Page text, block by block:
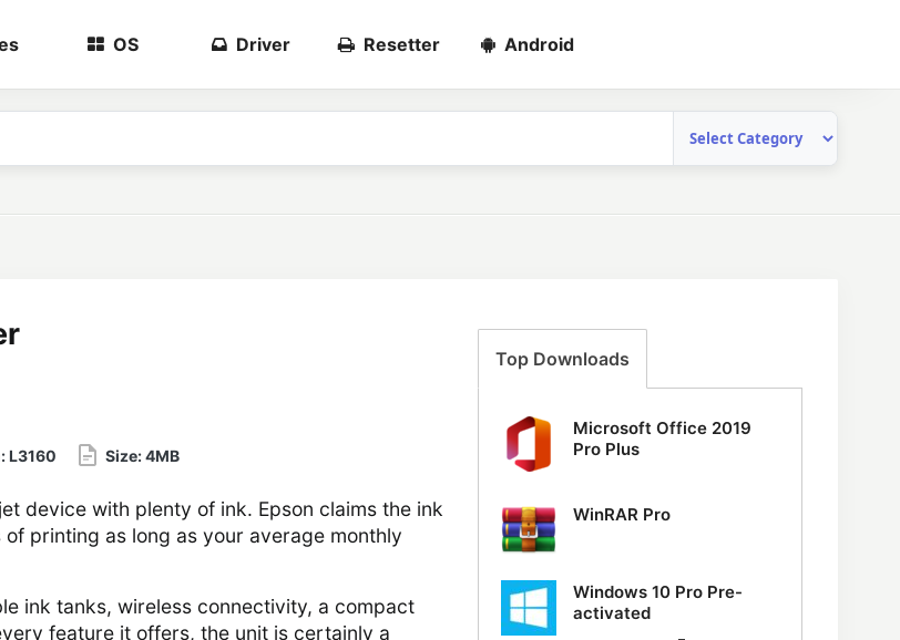
OS Driver Resetter Android
L3160 Size:4MB
Top Downloads
Microsoft Office 2019
Pro Plus
WinRAR Pro
Windows 10 Pro Pre-
activated
device with plenty of ink. Epson claims the ink
printing as long as your average monthly
ink tanks, wireless connectivity, a compact
feature it offers, the unit is certainly a